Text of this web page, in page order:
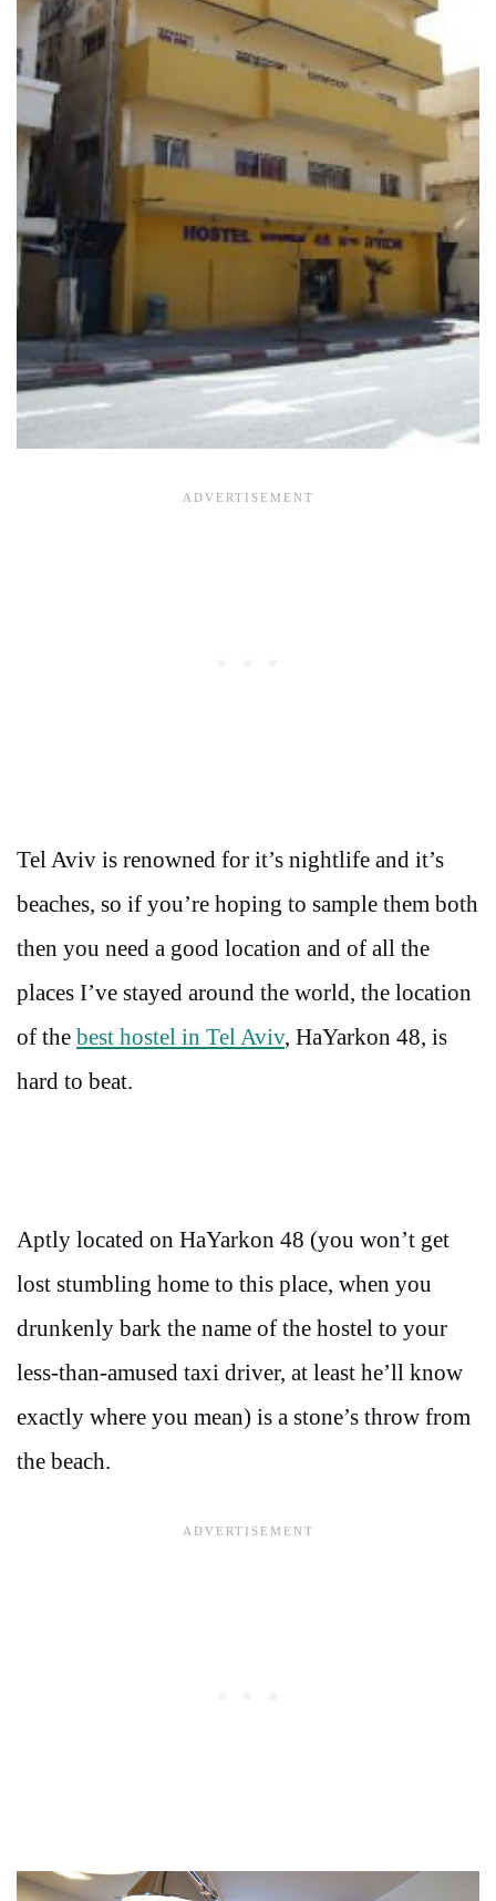
Tel Aviv is renowned for it’s nightlife and it’s
beaches, so if you’re hoping to sample them both
then you need a good location and of all the
places I’ve stayed around the world, the location
of the best hostel in Tel Aviv, HaYarkon 48, is
hard to beat.
Aptly located on HaYarkon 48 (you won’t get
lost stumbling home to this place, when you
drunkenly bark the name of the hostel to your
less-than-amused taxi driver, at least he’ll know
exactly where you mean) is a stone’s throw from
the beach.